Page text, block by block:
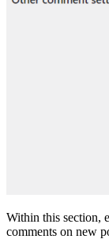
Within this section,
comments on new